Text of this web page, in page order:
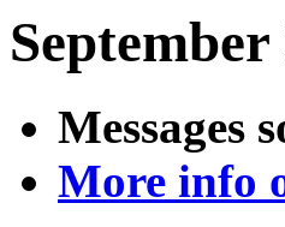
Messages
More info